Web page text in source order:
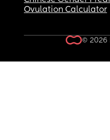
Ovulation Calculator
© 2026